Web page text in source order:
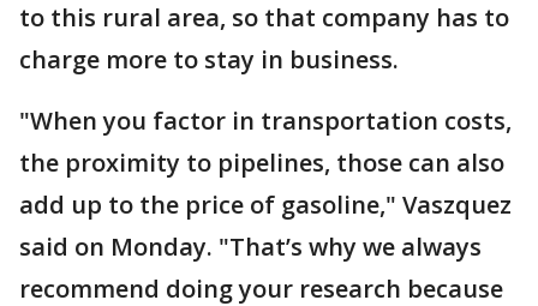
to this rural area, so that company has to
charge more to stay in business.
"When you factor in transportation costs,
the proximity to pipelines, those can also
add up to the price of gasoline," Vaszquez
said on Monday. "That’s why we always
recommend doing your research because